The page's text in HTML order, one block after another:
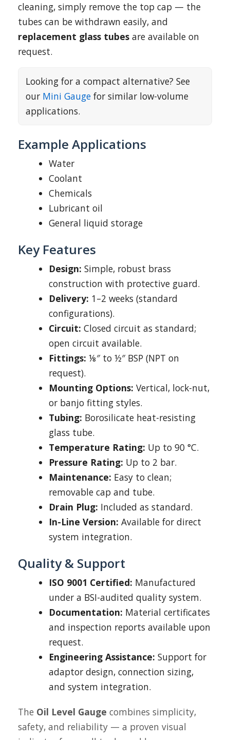
cleaning, simply remove the top cap — the
tubes can be withdrawn easily, and
replacement glass tubes are available on
request.
Looking for a compact alternative? See
our Mini Gauge for similar low-volume
applications.
Example Applications
Water
Coolant
Chemicals
Lubricant oil
General liquid storage
Key Features
Design: Simple, robust brass
construction with protective guard.
Delivery: 1–2 weeks (standard
configurations).
Circuit: Closed circuit as standard;
open circuit available.
Fittings: ⅛″ to ½″ BSP (NPT on
request).
Mounting Options: Vertical, lock-nut,
or banjo fitting styles.
Tubing: Borosilicate heat-resisting
glass tube.
Temperature Rating: Up to 90 °C.
Pressure Rating: Up to 2 bar.
Maintenance: Easy to clean;
removable cap and tube.
Drain Plug: Included as standard.
In-Line Version: Available for direct
system integration.
Quality & Support
ISO 9001 Certified: Manufactured
under a BSI-audited quality system.
Documentation: Material certificates
and inspection reports available upon
request.
Engineering Assistance: Support for
adaptor design, connection sizing,
and system integration.
The Oil Level Gauge combines simplicity,
safety, and reliability — a proven visual